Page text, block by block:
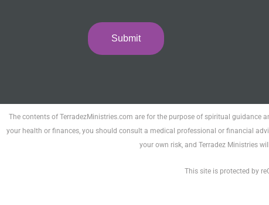
Submit
The contents of TerradezMinistries.com are for the purpose of spiritual
your health or finances, you should consult a medical professional or financial
your own risk, and Terradez Ministries
This site is protected by